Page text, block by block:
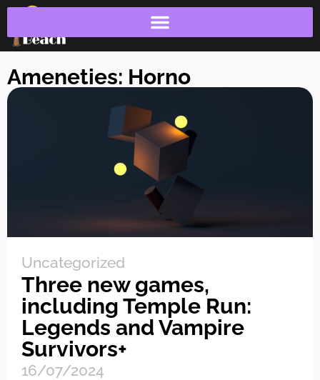
Ameneties: Horno
Uncategorized
Three new games,
including Temple Run:
Legends and Vampire
Survivors+
16/07/2024